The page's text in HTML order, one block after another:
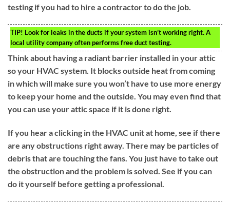
testing if you had to hire a contractor to do the job.
TIP! Look for leaks in the ducts if your system isn’t working right. A
local utility company often performs free duct testing.
Think about having a radiant barrier installed in your attic
so your HVAC system. It blocks outside heat from coming
in which will make sure you won’t have to use more energy
to keep your home and the outside. You may even find that
you can use your attic space if it is done right.
If you hear a clicking in the HVAC unit at home, see if there
are any obstructions right away. There may be particles of
debris that are touching the fans. You just have to take out
the obstruction and the problem is solved. See if you can
do it yourself before getting a professional.